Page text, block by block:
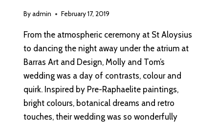
Byadmin February 17, 2019
From the atmospheric ceremony at St Aloysius
to dancing the night away under the atrium at
Barras Art and Design, Molly and Tom’s
wedding was a day of contrasts, colour and
quirk. Inspired by Pre-Raphaelite paintings,
bright colours, botanical dreams and retro
touches, their wedding was so wonderfully